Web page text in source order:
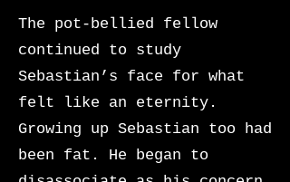
The pot-bellied fellow
continued to study
Sebastian’s face for what
felt like an eternity.
Growing up Sebastian too had
been fat. He began to